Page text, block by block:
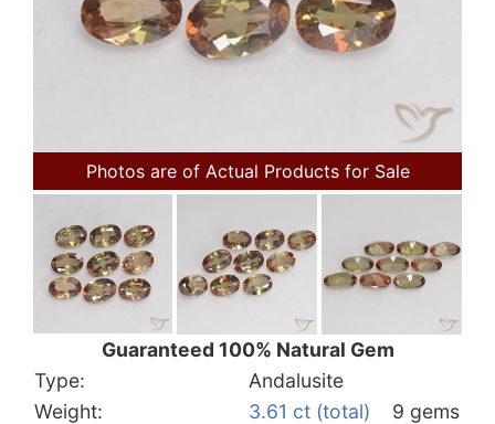
Photos are of Actual Products for Sale
Guaranteed 100% Natural Gem
Type:
Andalusite
Weight:
3.61 ct (total)
9 gems